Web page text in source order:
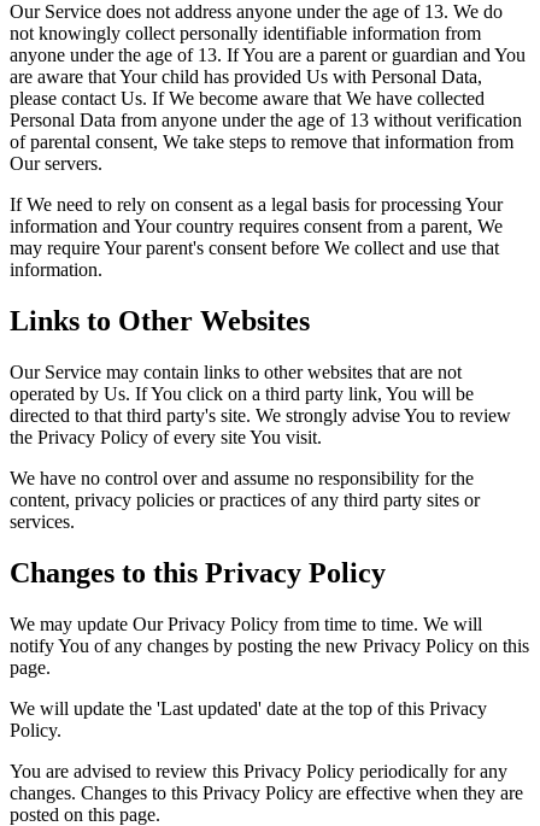
Our Service does not address anyone under the age of 13. We do
not knowingly collect personally identifiable information from
anyone under the age of 13. If You are a parent or guardian and You
are aware that Your child has provided Us with Personal Data,
please contact Us. If We become aware that We have collected
Personal Data from anyone under the age of 13 without verification
of parental consent, We take steps to remove that information from
Our servers.
If We need to rely on consent as a legal basis for processing Your
information and Your country requires consent from a parent, We
may require Your parent's consent before We collect and use that
information.
Links to Other Websites
Our Service may contain links to other websites that are not
operated by Us. If You click on a third party link, You will be
directed to that third party's site. We strongly advise You to review
the Privacy Policy of every site You visit.
We have no control over and assume no responsibility for the
content, privacy policies or practices of any third party sites or
services.
Changes to this Privacy Policy
We may update Our Privacy Policy from time to time. We will
notify You of any changes by posting the new Privacy Policy on this
page.
We will update the 'Last updated' date at the top of this Privacy
Policy.
You are advised to review this Privacy Policy periodically for any
changes. Changes to this Privacy Policy are effective when they are
posted on this page.